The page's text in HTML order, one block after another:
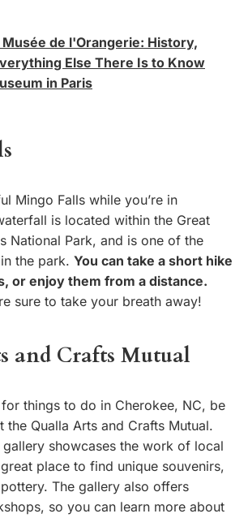
de l'Orangerie: History,
Else There Is to Know
in Paris
Mingo Falls while you’re in
is located within the Great
National Park, and is one of the
the park. You can take a short hike
or enjoy them from a distance.
sure to take your breath away!
and Crafts Mutual
things to do in Cherokee, NC, be
the Qualla Arts and Crafts Mutual.
showcases the work of local
place to find unique souvenirs,
The gallery also offers
so you can learn more about